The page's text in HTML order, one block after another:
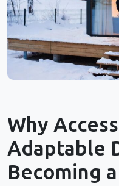
Why
Adaptable
Becoming